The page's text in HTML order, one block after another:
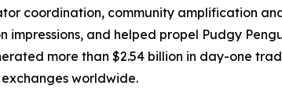
coordination, community amplification
and helped propel Pudgy
more than $2.54 billion in day-one
worldwide.